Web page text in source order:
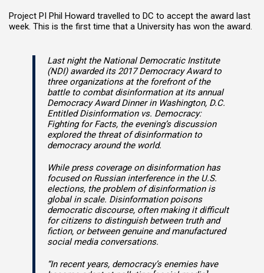
Project PI Phil Howard travelled to DC to accept the award last
week. This is the first time that a University has won the award.
Last night the National Democratic Institute
(NDI) awarded its 2017 Democracy Award to
three organizations at the forefront of the
battle to combat disinformation at its annual
Democracy Award Dinner in Washington, D.C.
Entitled Disinformation vs. Democracy:
Fighting for Facts, the evening’s discussion
explored the threat of disinformation to
democracy around the world.
While press coverage on disinformation has
focused on Russian interference in the U.S.
elections, the problem of disinformation is
global in scale. Disinformation poisons
democratic discourse, often making it difficult
for citizens to distinguish between truth and
fiction, or between genuine and manufactured
social media conversations.
“In recent years, democracy’s enemies have